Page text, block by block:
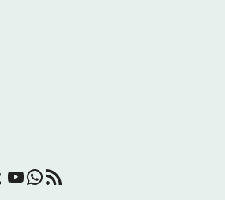
YouTube
WhatsApp
RSS Feed